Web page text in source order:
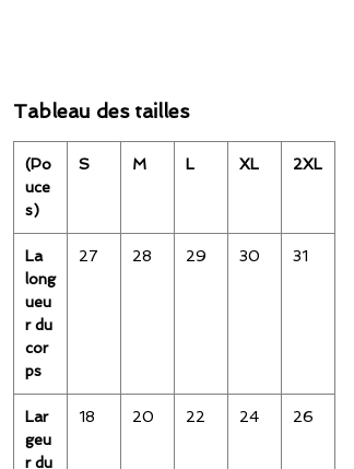
Tableau des tailles
(Po
uce
s)
S M L XL 2XL
La
long
ueu
r du
cor
ps
27 28 29 30 31
Lar
geu
r du
18 20 22 24 26